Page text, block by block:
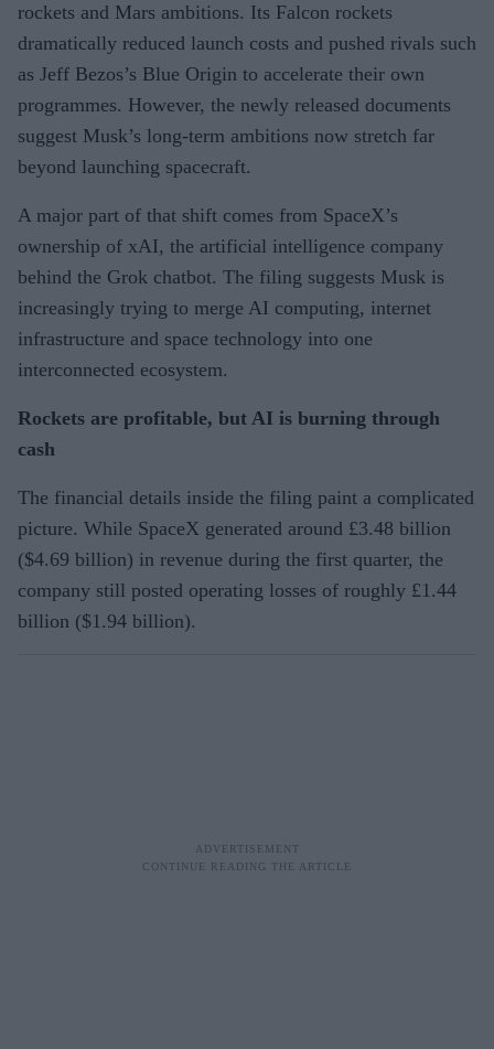
rockets and Mars ambitions. Its Falcon rockets
dramatically reduced launch costs and pushed rivals such
as Jeff Bezos’s Blue Origin to accelerate their own
programmes. However, the newly released documents
suggest Musk’s long-term ambitions now stretch far
beyond launching spacecraft.
A major part of that shift comes from SpaceX’s
ownership of xAI, the artificial intelligence company
behind the Grok chatbot. The filing suggests Musk is
increasingly trying to merge AI computing, internet
infrastructure and space technology into one
interconnected ecosystem.
Rockets are profitable, but AI is burning through
cash
The financial details inside the filing paint a complicated
picture. While SpaceX generated around £3.48 billion
($4.69 billion) in revenue during the first quarter, the
company still posted operating losses of roughly £1.44
billion ($1.94 billion).